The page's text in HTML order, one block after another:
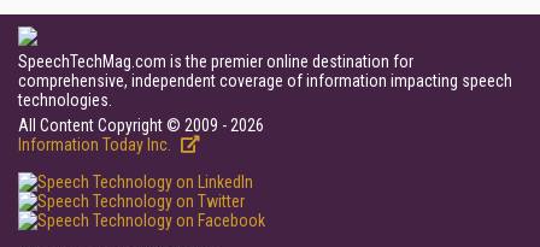
SpeechTechMag.com is the premier online destination for
comprehensive, independent coverage of information impacting speech
technologies.
All Content Copyright © 2009 - 2026
Information Today Inc.